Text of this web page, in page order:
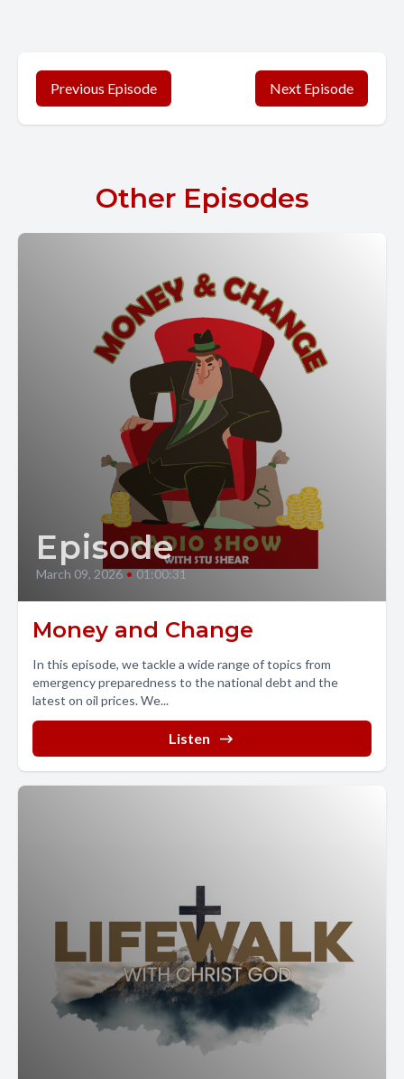
Previous Episode Next Episode
Other Episodes
Episode
March 09, 2026 • 01:00:31
Money and Change
In this episode, we tackle a wide range of topics from
emergency preparedness to the national debt and the
latest on oil prices. We...
Listen